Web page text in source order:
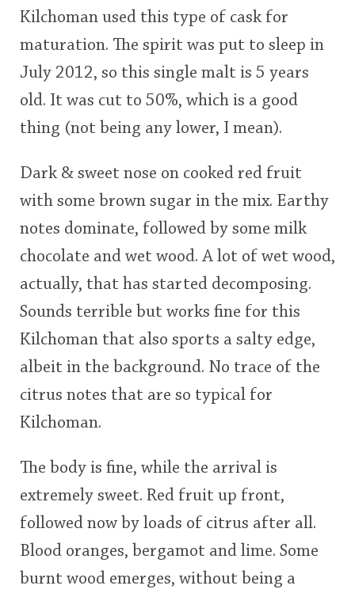
Kilchoman used this type of cask for
maturation. The spirit was put to sleep in
July 2012, so this single malt is 5 years
old. It was cut to 50%, which is a good
thing (not being any lower, I mean).
Dark & sweet nose on cooked red fruit
with some brown sugar in the mix. Earthy
notes dominate, followed by some milk
chocolate and wet wood. A lot of wet wood,
actually, that has started decomposing.
Sounds terrible but works fine for this
Kilchoman that also sports a salty edge,
albeit in the background. No trace of the
citrus notes that are so typical for
Kilchoman.
The body is fine, while the arrival is
extremely sweet. Red fruit up front,
followed now by loads of citrus after all.
Blood oranges, bergamot and lime. Some
burnt wood emerges, without being a
In Memory...
Whisky and baseball